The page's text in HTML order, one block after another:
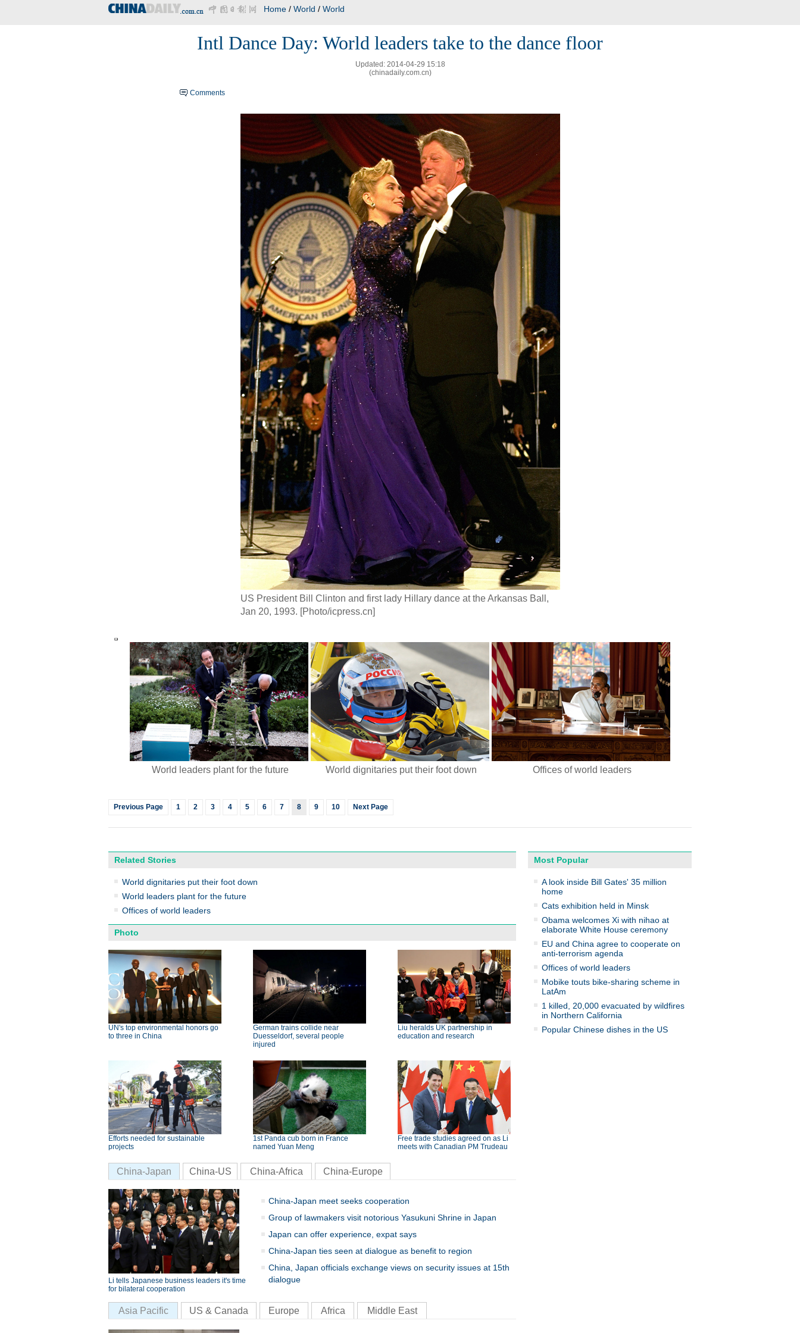
Home / World / World
Intl Dance Day: World leaders take to the dance floor
Updated: 2014-04-29 15:18
(chinadaily.com.cn)
Comments
US President Bill Clinton and first lady Hillary dance at the Arkansas Ball,
Jan 20, 1993. [Photo/icpress.cn]
World leaders plant for the future World dignitaries put their foot down Offices of world leaders
Previous Page 1 2 3 4 5 6 7 8 9 10 Next Page
Related Stories
World dignitaries put their foot down
World leaders plant for the future
Offices of world leaders
Photo
UN's top environmental honors go
to three in China
German trains collide near
Duesseldorf, several people
injured
Liu heralds UK partnership in
education and research
Efforts needed for sustainable
projects
1st Panda cub born in France
named Yuan Meng
Free trade studies agreed on as Li
meets with Canadian PM Trudeau
China-Japan China-US China-Africa China-Europe
Li tells Japanese business leaders it's time
for bilateral cooperation
China-Japan meet seeks cooperation
Group of lawmakers visit notorious Yasukuni Shrine in Japan
Japan can offer experience, expat says
China-Japan ties seen at dialogue as benefit to region
China, Japan officials exchange views on security issues at 15th
dialogue
Asia Pacific US & Canada Europe Africa Middle East
Most Popular
A look inside Bill Gates' 35 million
home
Cats exhibition held in Minsk
Obama welcomes Xi with nihao at
elaborate White House ceremony
EU and China agree to cooperate on
anti-terrorism agenda
Offices of world leaders
Mobike touts bike-sharing scheme in
LatAm
1 killed, 20,000 evacuated by wildfires
in Northern California
Popular Chinese dishes in the US